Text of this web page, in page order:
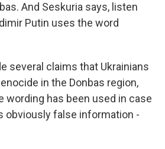
And Seskuria says, listen
Putin uses the word
several claims that Ukrainians
in the Donbas region,
wording has been used in case
obviously false information -